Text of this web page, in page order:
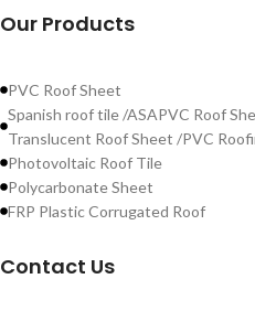
Our Products
PVC Roof Sheet
Spanish roof tile /ASAPVC Roof
Translucent Roof Sheet /PVC
Photovoltaic Roof Tile
Polycarbonate Sheet
FRP Plastic Corrugated Roof
Contact Us